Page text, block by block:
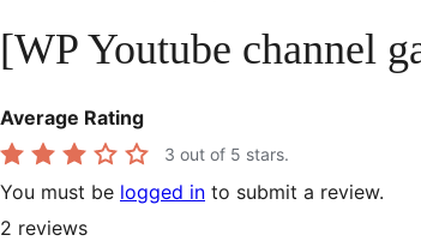
content
[WP Youtube channel
Average Rating
3 out of 5 stars.
You must be logged in to submit a review.
2 reviews